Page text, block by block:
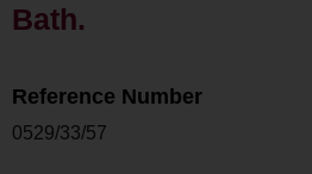
Bath.
Reference Number
0529/33/57